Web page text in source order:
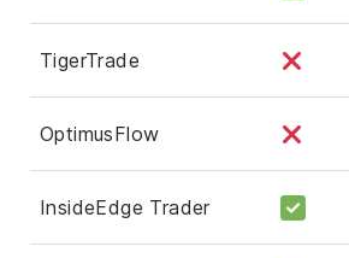
TigerTrade
OptimusFlow
InsideEdge Trader